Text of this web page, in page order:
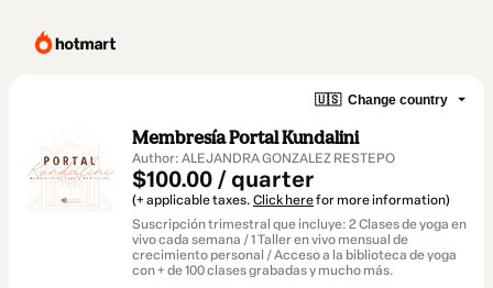
🇺🇸 Change country
Membresía Portal Kundalini
Author: ALEJANDRA GONZALEZ RESTEPO
$100.00 / quarter
(+ applicable taxes. Click herefor more information)
Suscripción trimestral que incluye: 2 Clases de yoga en
vivo cada semana / 1 Taller en vivo mensual de
crecimiento personal / Acceso a la biblioteca de yoga
con + de 100 clases grabadas y mucho más.